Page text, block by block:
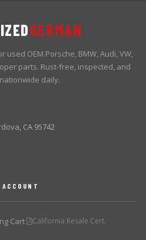
GERMAN
OEM Porsche, BMW, Audi, VW,
parts. Rust-free, inspected, and
daily.
CA 95742
ACCOUNT
Cart California Resale Cert.